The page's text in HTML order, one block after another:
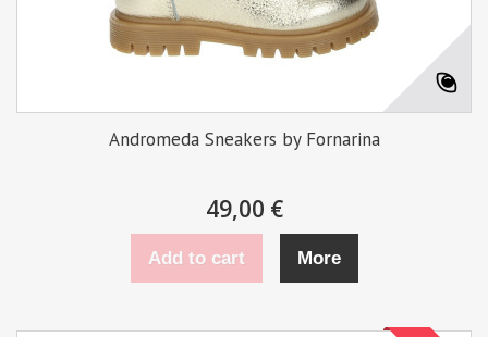
Andromeda Sneakers by Fornarina
49,00 €
Add to cart More